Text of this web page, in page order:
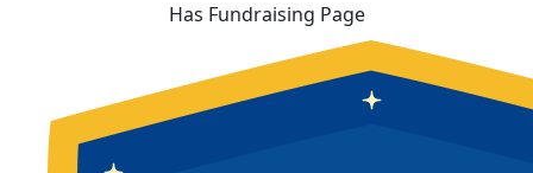
Has Fundraising Page